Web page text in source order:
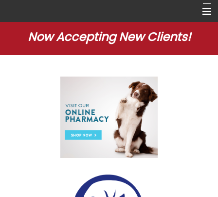
Now Accepting New Clients!